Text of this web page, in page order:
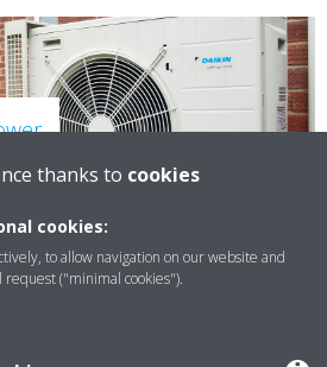
thanks to cookies
cookies:
to allow navigation on our website and
("minimal cookies").